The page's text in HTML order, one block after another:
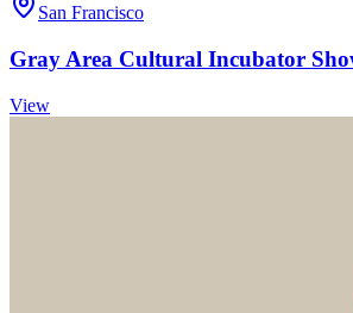
San Francisco
Gray Area Cultural Incubator
View